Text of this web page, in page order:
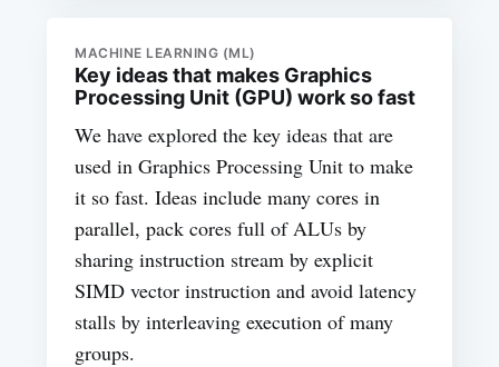
MACHINE LEARNING (ML)
Key ideas that makes Graphics
Processing Unit (GPU) work so fast
We have explored the key ideas that are
used in Graphics Processing Unit to make
it so fast. Ideas include many cores in
parallel, pack cores full of ALUs by
sharing instruction stream by explicit
SIMD vector instruction and avoid latency
stalls by interleaving execution of many
groups.